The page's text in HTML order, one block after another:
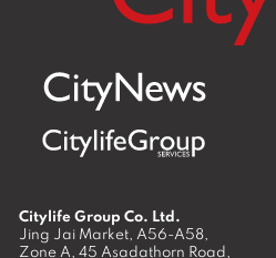
Citylife Group Co. Ltd.
Jing Jai Market, A56-A58,
Zone A, 45 Asadathorn Road,